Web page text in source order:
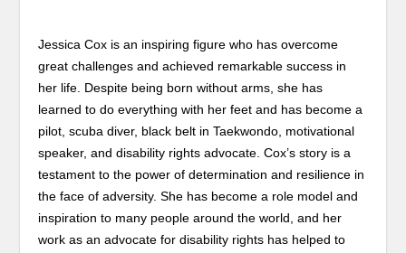
Jessica Cox is an inspiring figure who has overcome
great challenges and achieved remarkable success in
her life. Despite being born without arms, she has
learned to do everything with her feet and has become a
pilot, scuba diver, black belt in Taekwondo, motivational
speaker, and disability rights advocate. Cox’s story is a
testament to the power of determination and resilience in
the face of adversity. She has become a role model and
inspiration to many people around the world, and her
work as an advocate for disability rights has helped to